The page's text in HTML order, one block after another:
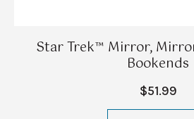
Star Trek™ Mirror,
Bookends
$51.99